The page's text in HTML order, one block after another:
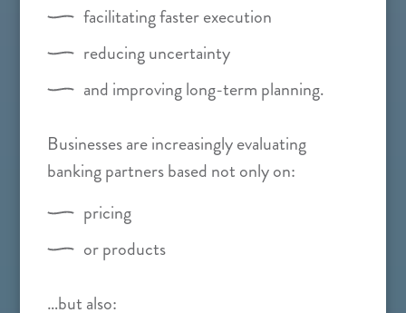
facilitating faster execution
reducing uncertainty
and improving long-term planning.
Businesses are increasingly evaluating
banking partners based not only on:
pricing
or products
…but also: